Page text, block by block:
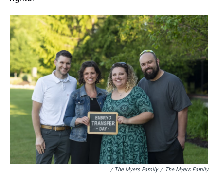
/ The Myers Family / The Myers Family